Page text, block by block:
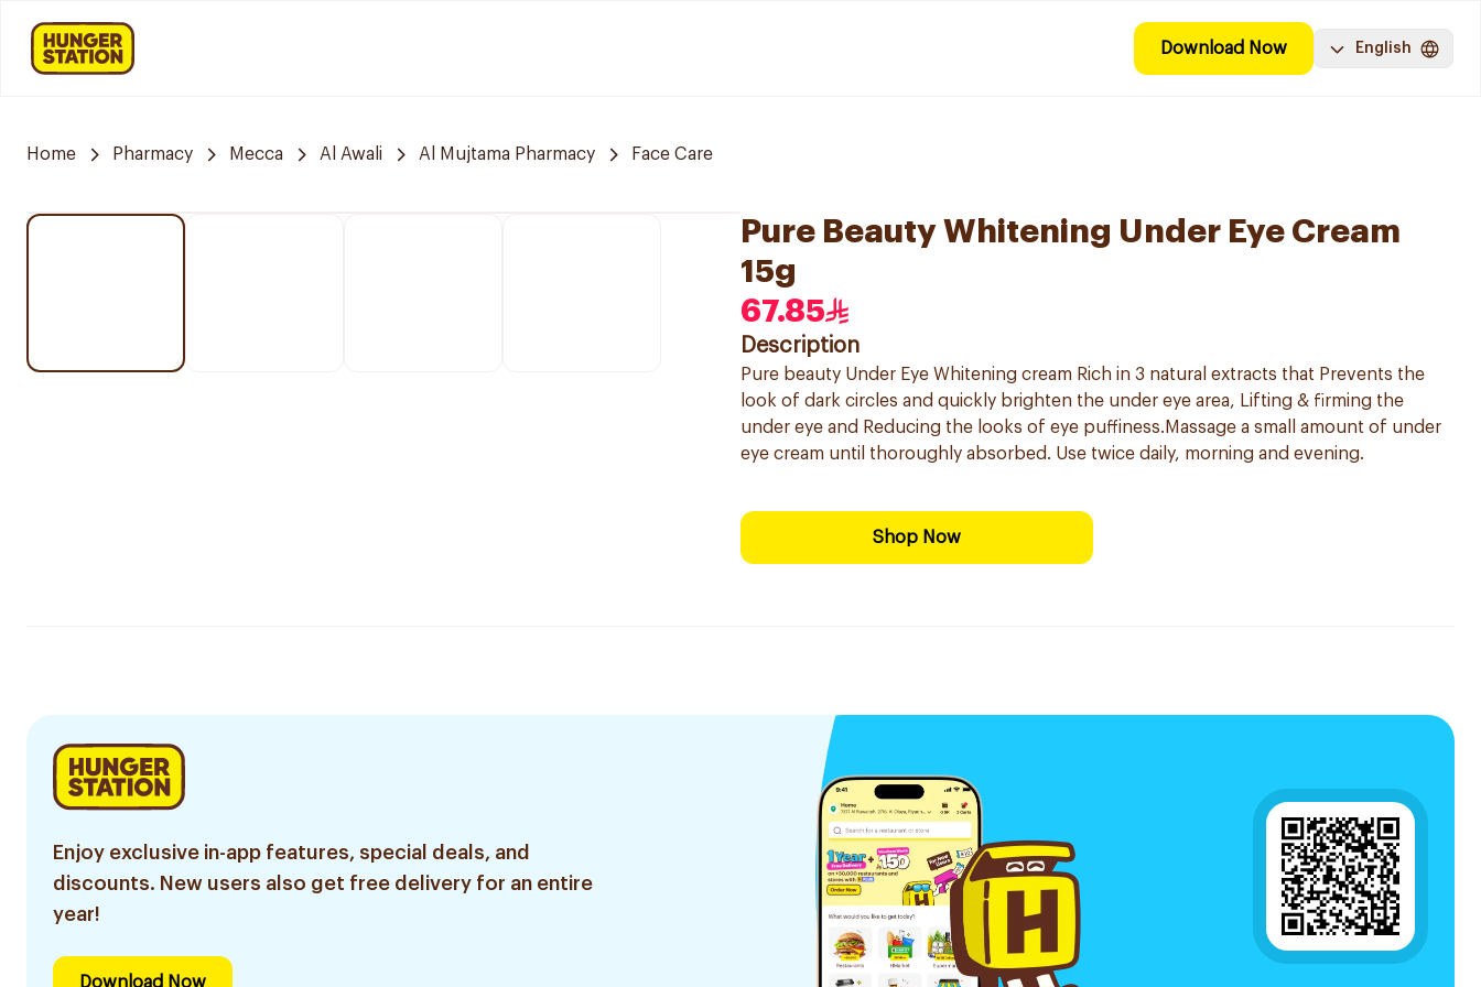
Download Now English
Home Pharmacy Mecca Al Awali Al Mujtama Pharmacy Face Care
Pure Beauty Whitening Under Eye Cream
15g
67.85
Description
Pure beauty Under Eye Whitening cream Rich in 3 natural extracts that Prevents the
look of dark circles and quickly brighten the under eye area, Lifting & firming the
under eye and Reducing the looks of eye puffiness.Massage a small amount of under
eye cream until thoroughly absorbed. Use twice daily, morning and evening.
Shop Now
Enjoy exclusive in-app features, special deals, and
discounts. New users also get free delivery for an entire
year!
Download Now